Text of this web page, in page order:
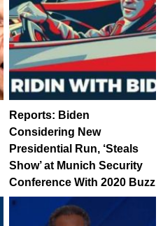
Reports: Biden
Considering New
Presidential Run, ‘Steals
Show’ at Munich Security
Conference With 2020 Buzz